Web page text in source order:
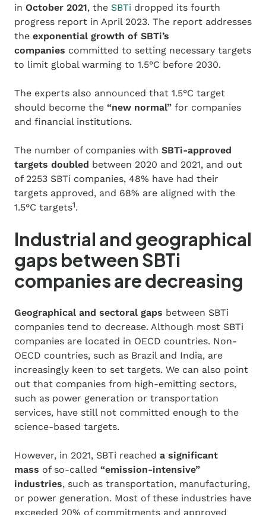
in October 2021, the SBTi dropped its fourth
progress report in April 2023. The report addresses
the exponential growth of SBTi’s
companies committed to setting necessary targets
to limit global warming to 1.5°C before 2030.
The experts also announced that 1.5°C target
should become the “new normal” for companies
and financial institutions.
The number of companies with SBTi-approved
targets doubled between 2020 and 2021, and out
of 2253 SBTi companies, 48% have had their
targets approved, and 68% are aligned with the
1.5°C targets1.
Industrial and geographical
gaps between SBTi
companies are decreasing
Geographical and sectoral gaps between SBTi
companies tend to decrease. Although most SBTi
companies are located in OECD countries. Non-
OECD countries, such as Brazil and India, are
increasingly keen to set targets. We can also point
out that companies from high-emitting sectors,
such as power generation or transportation
services, have still not committed enough to the
science-based targets.
However, in 2021, SBTi reached a significant
mass of so-called “emission-intensive”
industries, such as transportation, manufacturing,
or power generation. Most of these industries have
exceeded 20% of commitments and approved